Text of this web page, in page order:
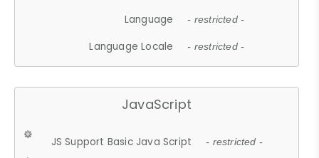
Language - restricted -
Language Locale - restricted -
JavaScript
JS Support Basic Java Script - restricted -